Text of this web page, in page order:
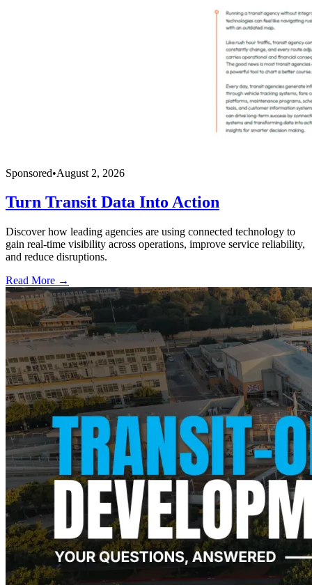
Sponsored•August 2, 2026
Turn Transit Data Into Action
Discover how leading agencies are using connected technology to
gain real-time visibility across operations, improve service reliability,
and reduce disruptions.
Read More →